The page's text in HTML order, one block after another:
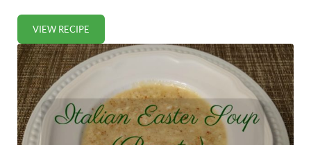
VIEW RECIPEHOMEMADE TOMATO BISQUE (EASY & AUTHENTIC!)